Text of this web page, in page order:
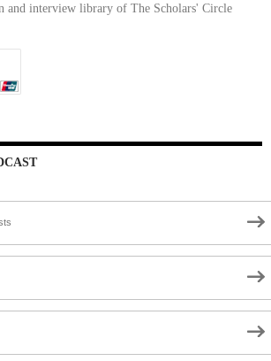
and interview library of The Scholars' Circle